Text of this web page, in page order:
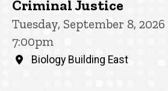
Criminal Justice
Tuesday, September 8,
7:00pm
Biology Building East